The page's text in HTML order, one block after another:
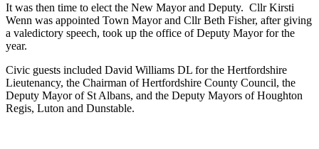
It was then time to elect the New Mayor and Deputy. Cllr Kirsti
Wenn was appointed Town Mayor and Cllr Beth Fisher, after giving
a valedictory speech, took up the office of Deputy Mayor for the
year.
Civic guests included David Williams DL for the Hertfordshire
Lieutenancy, the Chairman of Hertfordshire County Council, the
Deputy Mayor of St Albans, and the Deputy Mayors of Houghton
Regis, Luton and Dunstable.